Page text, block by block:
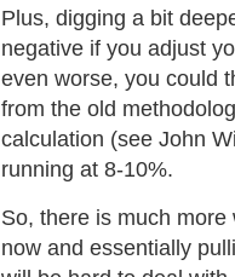
Plus, digging a bit
negative if you adjust
even worse, you could
from the old
calculation (see John
running at 8-10%.
So, there is much
now and essentially